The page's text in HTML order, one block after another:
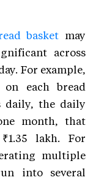
basket may
across
For example,
each bread
daily, the daily
month, that
lakh. For
multiple
into several